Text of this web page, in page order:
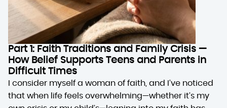
Part 1: Faith Traditions and Family Crisis —
How Belief Supports Teens and Parents in
Difficult Times
I consider myself a woman of faith, and I’ve noticed
that when life feels overwhelming—whether it’s my